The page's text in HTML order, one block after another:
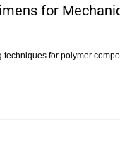
for
for polymer